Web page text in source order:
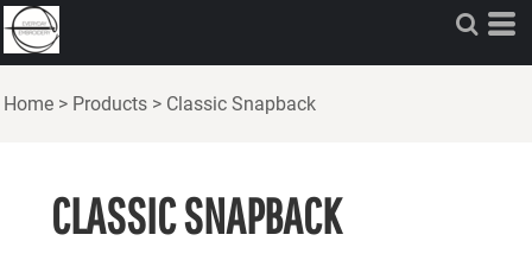
Home > Products > Classic Snapback
CLASSIC SNAPBACK